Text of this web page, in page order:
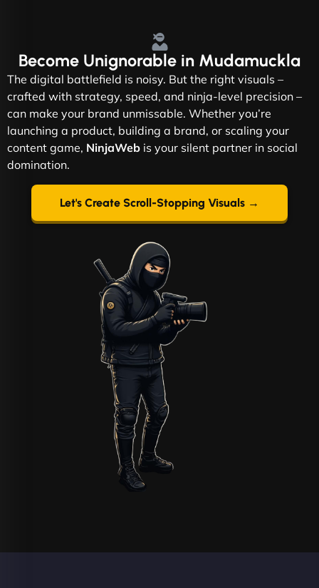
Become Unignorable in Mudamuckla
The digital battlefield is noisy. But the right visuals –
crafted with strategy, speed, and ninja-level precision –
can make your brand unmissable. Whether you’re
launching a product, building a brand, or scaling your
content game, NinjaWeb is your silent partner in social
domination.
Let's Create Scroll-Stopping Visuals →